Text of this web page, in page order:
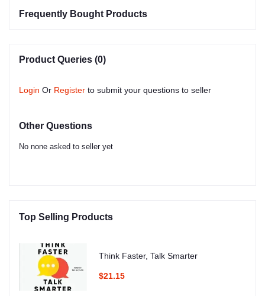
Frequently Bought Products
Product Queries (0)
Login Or Register to submit your questions to seller
Other Questions
No none asked to seller yet
Top Selling Products
Think Faster, Talk Smarter
$21.15